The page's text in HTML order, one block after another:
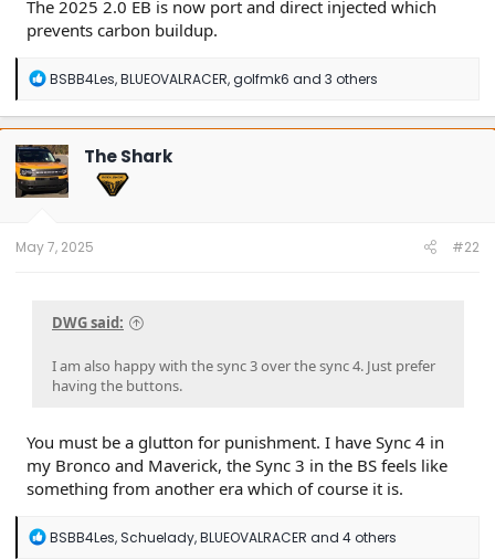
The 2025 2.0 EB is now port and direct injected which
prevents carbon buildup.
R
a
c
t
i
o
n
BSBB4Les,BLUEOVALRACER,golfmk6 and 3 others
The Shark
May 7, 2025 #22
DWG said:
I am also happy with the sync 3 over the sync 4. Just prefer
having the buttons.
You must be a glutton for punishment. I have Sync 4 in
my Bronco and Maverick, the Sync 3 in the BS feels like
something from another era which of course it is.
R
BSBB4Les,Schuelady,BLUEOVALRACER and 4 others